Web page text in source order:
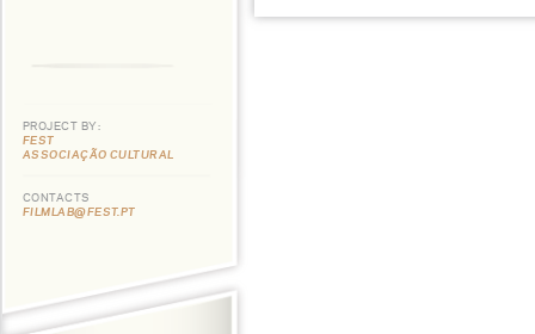
PROJECT BY:
FEST
ASSOCIAÇÃO CULTURAL
CONTACTS
FILMLAB@FEST.PT